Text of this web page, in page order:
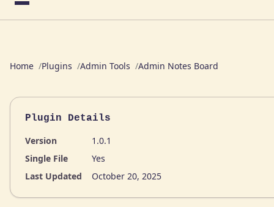
Menu
Home Plugins Admin Tools Admin Notes Board
Plugin Details
Version
1.0.1
Single File
Yes
Last Updated
October 20, 2025